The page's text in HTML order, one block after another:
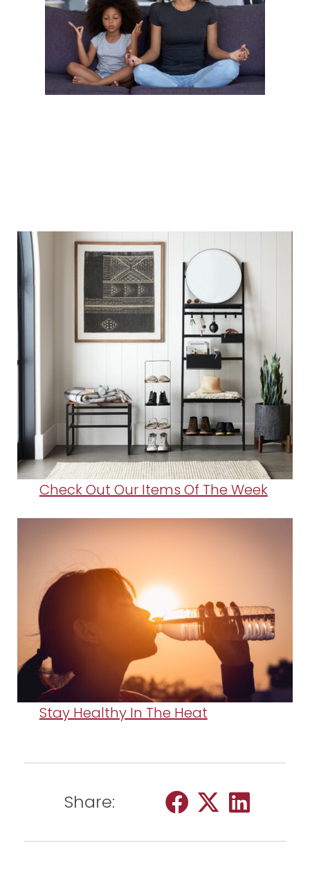
Check Out Our Items Of The Week
Stay Healthy In The Heat
Share: